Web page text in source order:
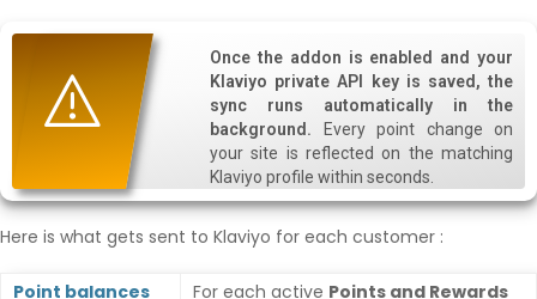
Once the addon is enabled and your
Klaviyo private API key is saved, the
sync runs automatically in the
background. Every point change on
your site is reflected on the matching
Klaviyo profile within seconds.
Here is what gets sent to Klaviyo for each customer :
Point balances For each active Points and Rewards